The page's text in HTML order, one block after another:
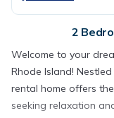
2
Welcome to your
Rhode Island!
rental home offers
seeking relaxation